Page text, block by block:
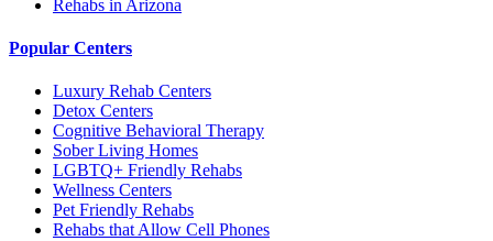
Rehabs in Arizona
Popular Centers
Luxury Rehab Centers
Detox Centers
Cognitive Behavioral Therapy
Sober Living Homes
LGBTQ+ Friendly Rehabs
Wellness Centers
Pet Friendly Rehabs
Rehabs that Allow Cell Phones